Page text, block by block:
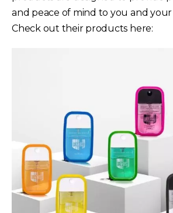
and peace of mind to you and your
Check out their products here: